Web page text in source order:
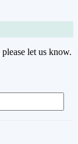
let us know.